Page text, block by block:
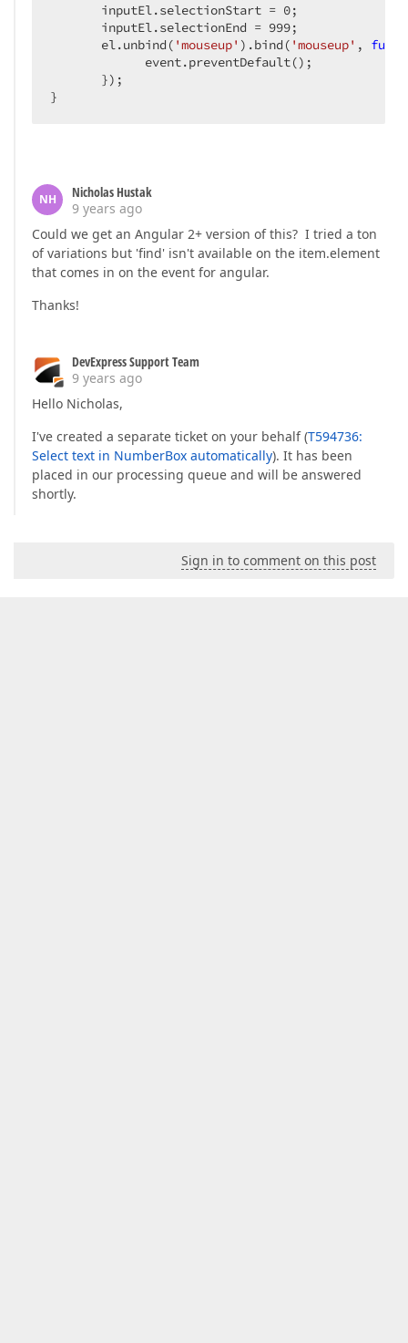
       inputEl.selectionStart =
0;
       inputEl.selectionEnd =
999;
       el.unbind(
'mouseup' ).bind( 'mouseup' ,
             event.preventDefault();
       });
}
NH
Nicholas Hustak
9 years ago
Could we get an Angular 2+ version of this? I tried a ton
of variations but 'find' isn't available on the item.element
that comes in on the event for angular.
Thanks!
DevExpress Support Team
9 years ago
Hello Nicholas,
I've created a separate ticket on your behalf (T594736:
Select text in NumberBox automatically). It has been
placed in our processing queue and will be answered
shortly.
Sign in to comment on this post